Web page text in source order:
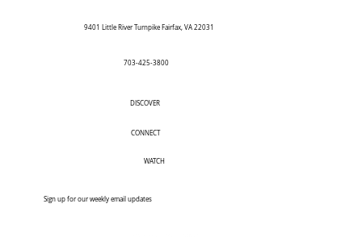
9401 Little River Turnpike Fairfax, VA 22031
703-425-3800
WATCH
DISCOVER
Sign up for our weekly email updates
CONNECT